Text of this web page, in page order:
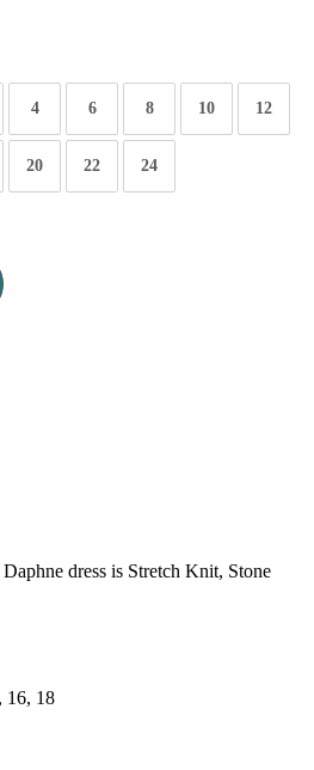
4 6 8 10 12
20 22 24
dress is Stretch Knit, Stone
16, 18